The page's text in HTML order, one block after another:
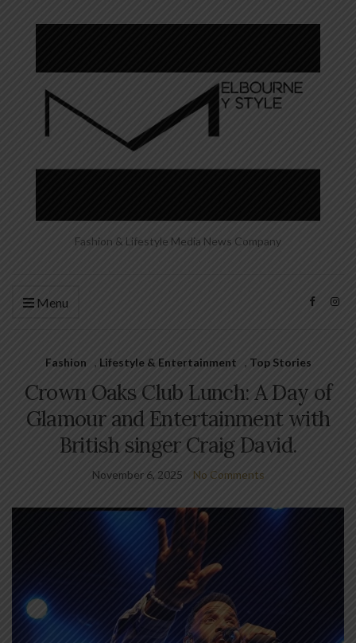
Fashion & Lifestyle Media News Company
Menu
Fashion , Lifestyle & Entertainment , Top Stories
Crown Oaks Club Lunch: A Day of
Glamour and Entertainment with
British singer Craig David.
November 6, 2025 No Comments